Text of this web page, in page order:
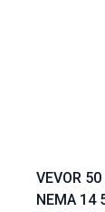
VEVOR
NEMA 14